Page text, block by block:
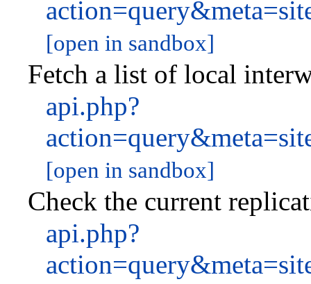
[open in sandbox]
Fetch a list of local
api.php?
[open in sandbox]
Check the current
api.php?